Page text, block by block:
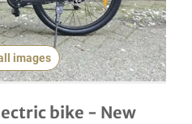
images
bike - New